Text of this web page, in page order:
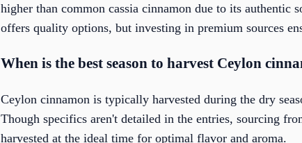
higher than common cassia cinnamon due to its authentic
offers quality options, but investing in premium sources
When is the best season to harvest Ceylon
Ceylon cinnamon is typically harvested during the dry
Though specifics aren't detailed in the entries, sourcing
harvested at the ideal time for optimal flavor and aroma.